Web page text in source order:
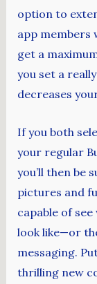
option to
app members
get a
you set a
decreases
If you both
your regular
you’ll then be
pictures and
capable of
look like—or
messaging.
thrilling new